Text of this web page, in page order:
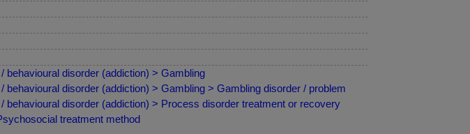
disorder (addiction) > Gambling
disorder (addiction) > Gambling > Gambling disorder / problem
disorder (addiction) > Process disorder treatment or recovery
treatment method